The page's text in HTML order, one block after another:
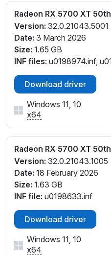
Radeon RX 5700 XT
Version: 32.0.21043.5001
Date: 3 March 2026
Size: 1.65 GB
INF files: u0198974.inf,
Download driver
Windows 11, 10
x64
Radeon RX 5700 XT
Version: 32.0.21043.1005
Date: 18 February 2026
Size: 1.63 GB
INF file: u0198633.inf
Download driver
Windows 11, 10
x64